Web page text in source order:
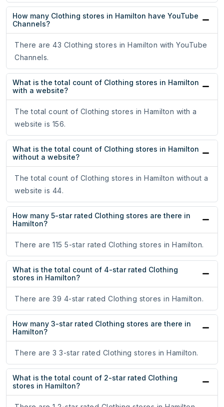
How many Clothing stores in Hamilton have YouTube
Channels?
There are 43 Clothing stores in Hamilton with YouTube
Channels.
What is the total count of Clothing stores in Hamilton
with a website?
The total count of Clothing stores in Hamilton with a
website is 156.
What is the total count of Clothing stores in Hamilton
without a website?
The total count of Clothing stores in Hamilton without a
website is 44.
How many 5-star rated Clothing stores are there in
Hamilton?
There are 115 5-star rated Clothing stores in Hamilton.
What is the total count of 4-star rated Clothing
stores in Hamilton?
There are 39 4-star rated Clothing stores in Hamilton.
How many 3-star rated Clothing stores are there in
Hamilton?
There are 3 3-star rated Clothing stores in Hamilton.
What is the total count of 2-star rated Clothing
stores in Hamilton?